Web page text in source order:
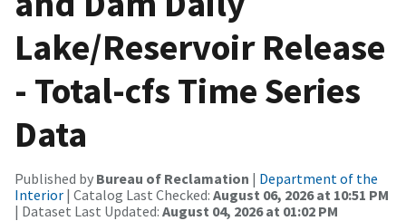
Lake/Reservoir Release
- Total-cfs Time Series
Data
Published by Bureau of Reclamation | Department of the
Interior | Catalog Last Checked: August 06, 2026 at 10:51 PM
| Dataset Last Updated: August 04, 2026 at 01:02 PM